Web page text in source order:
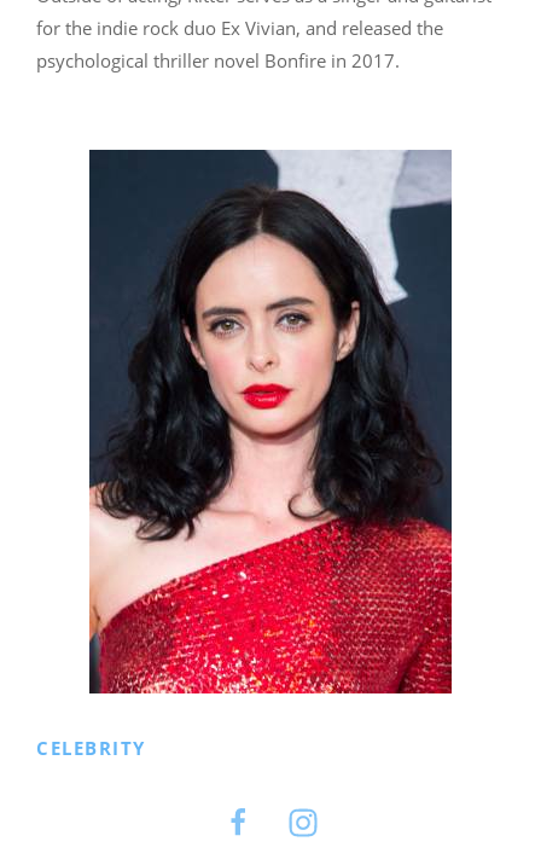
for the indie rock duo Ex Vivian, and released the
psychological thriller novel Bonfire in 2017.
CELEBRITY
Facebook